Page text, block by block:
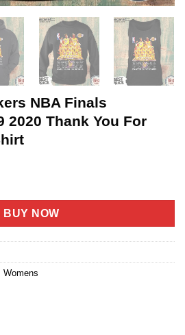
NBA Finals
2020 Thank You For
is:BUY NOW
Womens